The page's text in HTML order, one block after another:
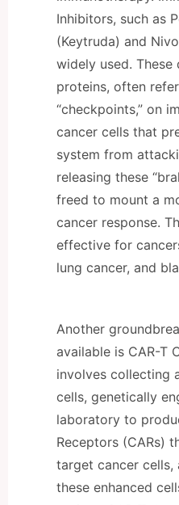
Inhibitors, such as
(Keytruda) and
widely used.
proteins, often
“checkpoints,” on
cancer cells that
system from
releasing these
freed to mount a
cancer response.
effective for
lung cancer, and
Another
available is CAR-T
involves collecting
cells, genetically
laboratory to
Receptors (CARs)
target cancer cells,
these enhanced